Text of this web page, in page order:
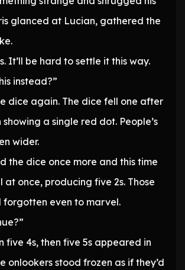
glanced at Lucian, gathered the
It’ll be hard to settle it this way.
instead?”
dice again. The dice fell one after
a single red dot. People’s
wider.
the dice once more and this time
at once, producing five 2s. Those
even to marvel.
five 4s, then five 5s appeared in
onlookers stood frozen as if they’d